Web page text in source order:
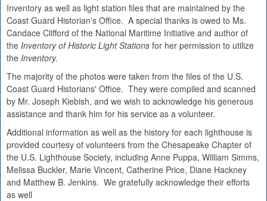
Inventory as well as light station files that are maintained by the
Coast Guard Historian's Office. A special thanks is owed to Ms.
Candace Clifford of the National Maritime Initiative and author of
the Inventory of Historic Light Stations for her permission to utilize
the Inventory.
The majority of the photos were taken from the files of the U.S.
Coast Guard Historians' Office. They were compiled and scanned
by Mr. Joseph Kiebish, and we wish to acknowledge his generous
assistance and thank him for his service as a volunteer.
Additional information as well as the history for each lighthouse is
provided courtesy of volunteers from the Chesapeake Chapter of
the U.S. Lighthouse Society, including Anne Puppa, William Simms,
Melissa Buckler, Marie Vincent, Catherine Price, Diane Hackney
and Matthew B. Jenkins. We gratefully acknowledge their efforts
as well